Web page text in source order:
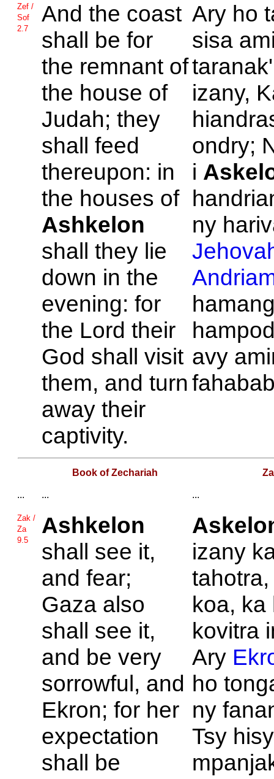
Zef /
Sof
2.7
And the coast
shall be for
the remnant of
the house of
Judah; they
shall feed
thereupon: in
the houses of
Ashkelon
shall they lie
down in the
evening: for
the Lordtheir
God shall visit
them, and turn
away their
captivity.
Ary ho
sisa
izany,
ondry;
i
ny
avy
Book of Zechariah
... ... ...
Zak /
Za
9.5
Ashkelon
shall see it,
and fear;
Gaza also
shall see it,
and be very
sorrowful, and
Ekron; for her
expectation
shall be
izany
koa, ka
kovitra
Ary
ho
ny
Tsy hisy